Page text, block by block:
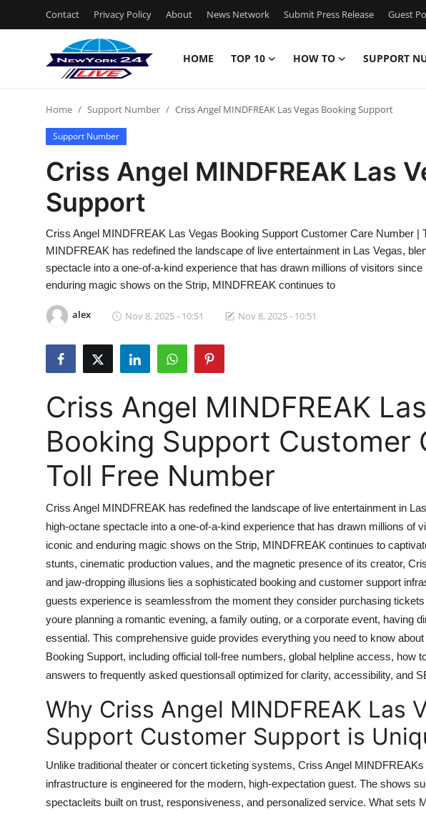
Contact Privacy Policy About News Network Submit Press Release Guest
HOME TOP 10 HOW TO SUPPORT
Contact
Privacy Policy
News Network
Submit Press Release
Guest Posting
Top 10
How To
Support Number
Real Estate
Crypto
Education
Business
Finance
Press Release
Home Support Number Criss Angel MINDFREAK Las Vegas Booking Support
Support Number
Criss Angel MINDFREAK Las
Support
Criss Angel MINDFREAK Las Vegas Booking Support Customer Care Number |
MINDFREAK has redefined the landscape of live entertainment in Las Vegas,
spectacle into a one-of-a-kind experience that has drawn millions of visitors
enduring magic shows on the Strip, MINDFREAK continues to
alex Nov 8, 2025 - 10:51 Nov 8, 2025 - 10:51
Criss Angel MINDFREAK
Booking Support Customer
Toll Free Number
Criss Angel MINDFREAK has redefined the landscape of live entertainment in
high-octane spectacle into a one-of-a-kind experience that has drawn millions of
iconic and enduring magic shows on the Strip, MINDFREAK continues to
stunts, cinematic production values, and the magnetic presence of its creator,
and jaw-dropping illusions lies a sophisticated booking and customer support
guests experience is seamlessfrom the moment they consider purchasing
youre planning a romantic evening, a family outing, or a corporate event, having
essential. This comprehensive guide provides everything you need to know
Booking Support, including official toll-free numbers, global helpline access, how
answers to frequently asked questionsall optimized for clarity, accessibility, and
Why Criss Angel MINDFREAK Las
Support Customer Support is
Unlike traditional theater or concert ticketing systems, Criss Angel
infrastructure is engineered for the modern, high-expectation guest. The shows
spectacleits built on trust, responsiveness, and personalized service. What sets